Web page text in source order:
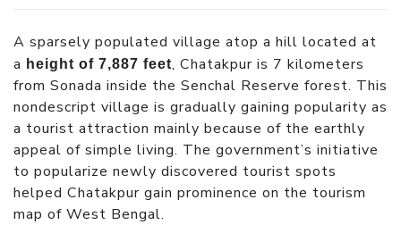
A sparsely populated village atop a hill located at
a height of 7,887 feet, Chatakpur is 7 kilometers
from Sonada inside the Senchal Reserve forest. This
nondescript village is gradually gaining popularity as
a tourist attraction mainly because of the earthly
appeal of simple living. The government’s initiative
to popularize newly discovered tourist spots
helped Chatakpur gain prominence on the tourism
map of West Bengal.